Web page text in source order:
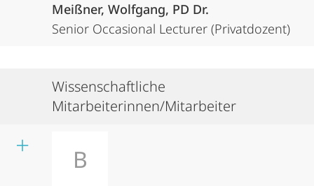
Meißner, Wolfgang, PD Dr.
Senior Occasional Lecturer (Privatdozent)
Wissenschaftliche
Mitarbeiterinnen/Mitarbeiter
B